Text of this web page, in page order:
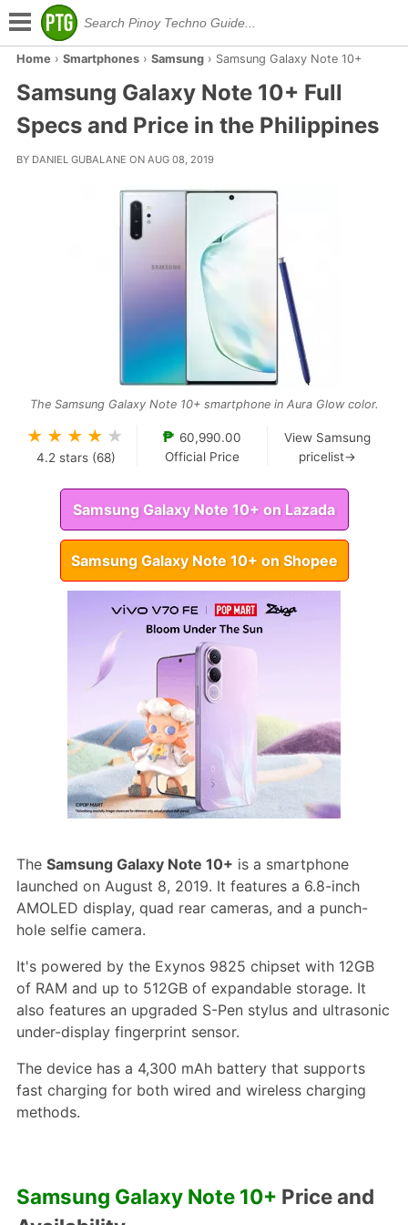
Home › Smartphones› Samsung› Samsung Galaxy Note 10+
Samsung Galaxy Note 10+ Full
Specs and Price in the Philippines
BY DANIEL GUBALANE ON AUG 08, 2019
The Samsung Galaxy Note 10+ smartphone in Aura Glow color.
★ ★ ★ ★ ★
4.2 stars (68)
₱ 60,990.00
Official Price
View Samsung
pricelist→
Samsung Galaxy Note 10+ on Lazada
Samsung Galaxy Note 10+ on Shopee
The Samsung Galaxy Note 10+ is a smartphone
launched on August 8, 2019. It features a 6.8-inch
AMOLED display, quad rear cameras, and a punch-
hole selfie camera.
It's powered by the Exynos 9825 chipset with 12GB
of RAM and up to 512GB of expandable storage. It
also features an upgraded S-Pen stylus and ultrasonic
under-display fingerprint sensor.
The device has a 4,300 mAh battery that supports
fast charging for both wired and wireless charging
methods.
Samsung Galaxy Note 10+ Price and